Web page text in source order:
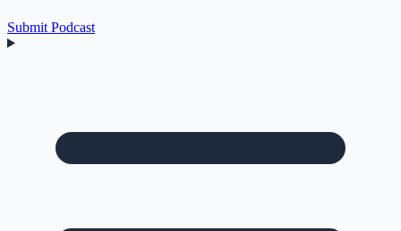
Submit Podcast